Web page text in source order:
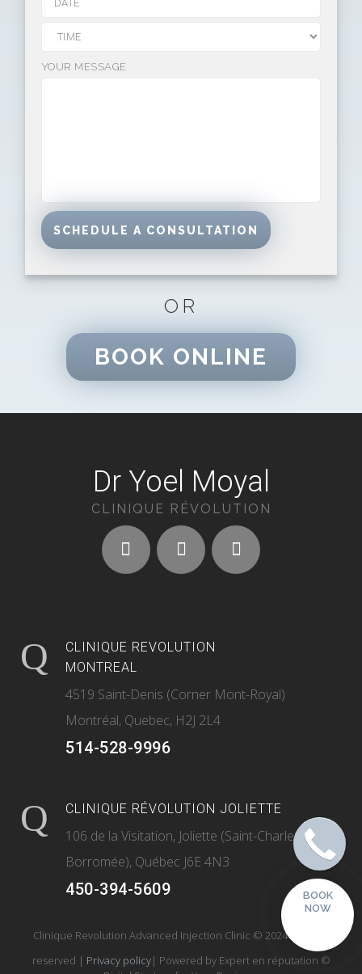
YOUR MESSAGE
OR
BOOK ONLINE
CLINIQUE REVOLUTION
MONTREAL
4519 Saint-Denis (Corner Mont-Royal)
Montréal, Quebec, H2J 2L4
514-528-9996
Dr Yoel Moyal
CLINIQUE RÉVOLUTION
CLINIQUE RÉVOLUTION JOLIETTE
106 de la Visitation, Joliette (Saint-Charles-
Borromée), Québec J6E 4N3
450-394-5609
Clinique Revolution Advanced Injection Clinic © 2024 All rights
reserved | Privacy policy| Powered by Expert en réputation ©
BOOK
NOW